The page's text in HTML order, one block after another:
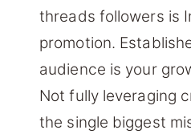
threads followers is
promotion.
audience is your
Not fully leveraging
the single biggest